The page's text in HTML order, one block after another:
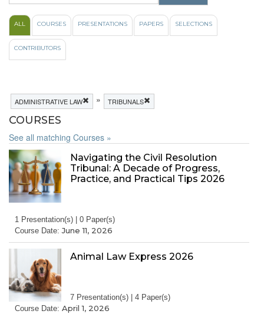
ALL COURSES PRESENTATIONS PAPERS SELECTIONS
CONTRIBUTORS
ADMINISTRATIVE LAW » TRIBUNALS
COURSES
See all matching Courses »
Navigating the Civil Resolution
Tribunal: A Decade of Progress,
Practice, and Practical Tips 2026
1 Presentation(s) | 0 Paper(s)
Course Date:June 11, 2026
Animal Law Express 2026
7 Presentation(s) | 4 Paper(s)
Course Date: April 1, 2026